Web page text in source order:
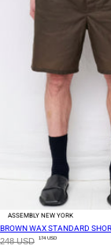
ASSEMBLY NEW YORK
BROWN WAX STANDARD
248 USD 174 USD